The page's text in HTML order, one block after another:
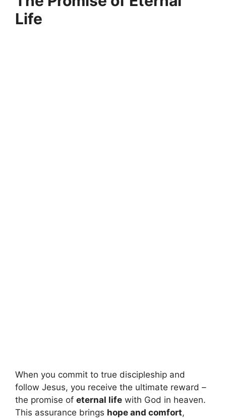
Life
When you commit to true discipleship and
follow Jesus, you receive the ultimate reward –
the promise of eternal life with God in heaven.
This assurance brings hope and comfort,